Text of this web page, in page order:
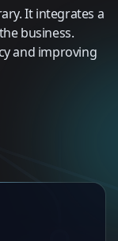
It integrates a
business.
and improving